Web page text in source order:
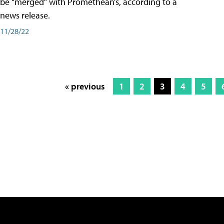
news release.
11/28/22
« previous 1 2 3 4 5